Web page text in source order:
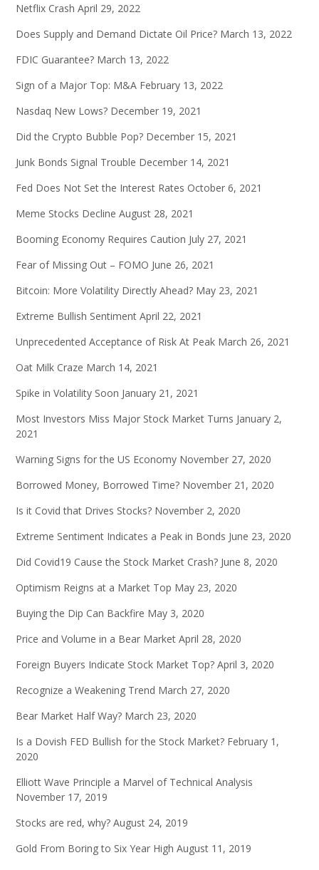
Netflix Crash April 29, 2022
Does Supply and Demand Dictate Oil Price? March 13, 2022
FDIC Guarantee? March 13, 2022
Sign of a Major Top: M&A February 13, 2022
Nasdaq New Lows? December 19, 2021
Did the Crypto Bubble Pop? December 15, 2021
Junk Bonds Signal Trouble December 14, 2021
Fed Does Not Set the Interest Rates October 6, 2021
Meme Stocks Decline August 28, 2021
Booming Economy Requires Caution July 27, 2021
Fear of Missing Out – FOMO June 26, 2021
Bitcoin: More Volatility Directly Ahead? May 23, 2021
Extreme Bullish Sentiment April 22, 2021
Unprecedented Acceptance of Risk At Peak March 26, 2021
Oat Milk Craze March 14, 2021
Spike in Volatility Soon January 21, 2021
Most Investors Miss Major Stock Market Turns January 2,
2021
Warning Signs for the US Economy November 27, 2020
Borrowed Money, Borrowed Time? November 21, 2020
Is it Covid that Drives Stocks? November 2, 2020
Extreme Sentiment Indicates a Peak in Bonds June 23, 2020
Did Covid19 Cause the Stock Market Crash? June 8, 2020
Optimism Reigns at a Market Top May 23, 2020
Buying the Dip Can Backfire May 3, 2020
Price and Volume in a Bear Market April 28, 2020
Foreign Buyers Indicate Stock Market Top? April 3, 2020
Recognize a Weakening Trend March 27, 2020
Bear Market Half Way? March 23, 2020
Is a Dovish FED Bullish for the Stock Market? February 1,
2020
Elliott Wave Principle a Marvel of Technical Analysis
November 17, 2019
Stocks are red, why? August 24, 2019
Gold From Boring to Six Year High August 11, 2019